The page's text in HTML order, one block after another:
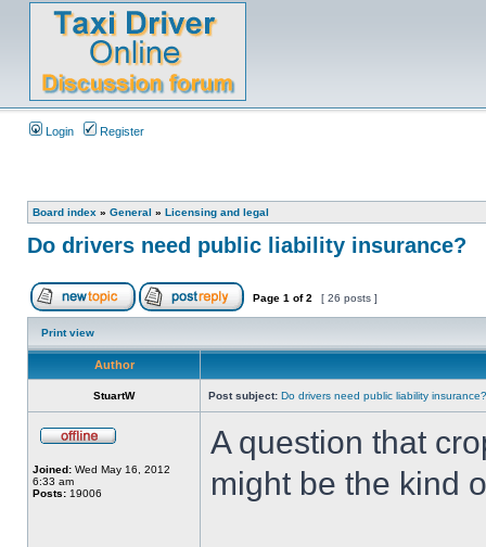
Login Register
Board index » General » Licensing and legal
Do drivers need public liability insurance?
Page 1 of2 [ 26 posts ]
Print view
Author
StuartW Post subject: Do drivers need public liability insurance?
Joined: Wed May 16, 2012
6:33 am
Posts: 19006
A question that
might be the kind